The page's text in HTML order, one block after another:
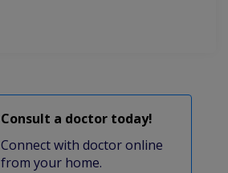
Consult a doctor today!
Connect with doctor online
from your home.